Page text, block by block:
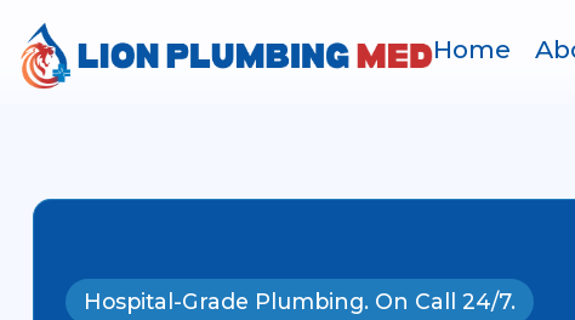
Home
Hospital-Grade Plumbing. On Call 24/7.